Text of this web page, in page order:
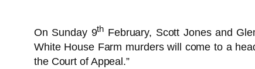
On Sunday 9th February, Scott Jones and
White House Farm murders will come to a
the Court of Appeal.”